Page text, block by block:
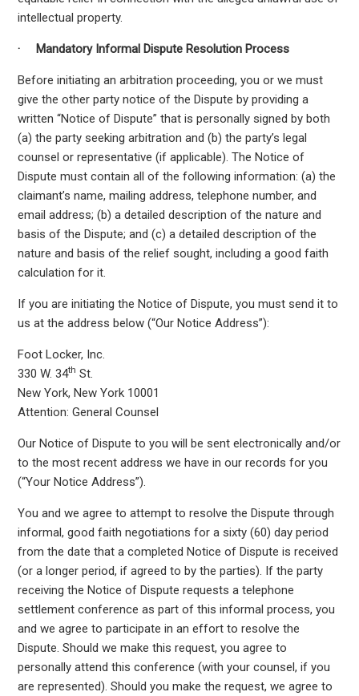
intellectual property.
· Mandatory Informal Dispute Resolution Process
Before initiating an arbitration proceeding, you or we must
give the other party notice of the Dispute by providing a
written “Notice of Dispute” that is personally signed by both
(a) the party seeking arbitration and (b) the party’s legal
counsel or representative (if applicable). The Notice of
Dispute must contain all of the following information: (a) the
claimant’s name, mailing address, telephone number, and
email address; (b) a detailed description of the nature and
basis of the Dispute; and (c) a detailed description of the
nature and basis of the relief sought, including a good faith
calculation for it.
If you are initiating the Notice of Dispute, you must send it to
us at the address below (“Our Notice Address”):
Foot Locker, Inc.
330 W. 34th St.
New York, New York 10001
Attention: General Counsel
Our Notice of Dispute to you will be sent electronically and/or
to the most recent address we have in our records for you
(“Your Notice Address”).
You and we agree to attempt to resolve the Dispute through
informal, good faith negotiations for a sixty (60) day period
from the date that a completed Notice of Dispute is received
(or a longer period, if agreed to by the parties). If the party
receiving the Notice of Dispute requests a telephone
settlement conference as part of this informal process, you
and we agree to participate in an effort to resolve the
Dispute. Should we make this request, you agree to
personally attend this conference (with your counsel, if you
are represented). Should you make the request, we agree to